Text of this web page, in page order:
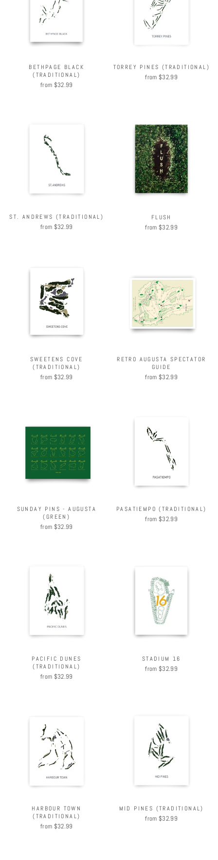
BETHPAGE BLACK
(TRADITIONAL)
from $32.99
TORREY PINES (TRADITIONAL)
from $32.99
ST. ANDREWS (TRADITIONAL)
from $32.99
FLUSH
from $32.99
SWEETENS COVE
(TRADITIONAL)
from $32.99
RETRO AUGUSTA SPECTATOR
GUIDE
from $32.99
SUNDAY PINS - AUGUSTA
(GREEN)
from $32.99
PASATIEMPO (TRADITIONAL)
from $32.99
PACIFIC DUNES
(TRADITIONAL)
from $32.99
STADIUM 16
from $32.99
HARBOUR TOWN
(TRADITIONAL)
from $32.99
MID PINES (TRADITIONAL)
from $32.99